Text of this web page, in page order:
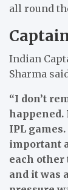
all round
Indian
Sharma
“I don’t
happened.
IPL
important
each
and it was